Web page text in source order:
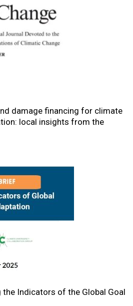
damage financing for climate
local insights from the
Indicators of the Global Goal